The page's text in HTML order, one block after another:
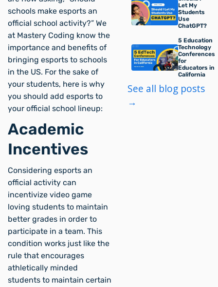
Let My
Students
Use
ChatGPT?
5 Education
Technology
Conferences
for
Educators in
California
See all blog posts
→
schools make esports an
official school activity?” We
at Mastery Coding know the
importance and benefits of
bringing esports to schools
in the US. For the sake of
your students, here is why
you should add esports to
your official school lineup:
Academic
Incentives
Considering esports an
official activity can
incentivize video game
loving students to maintain
better grades in order to
participate in a team. This
condition works just like the
rule that encourages
athletically minded
students to maintain certain